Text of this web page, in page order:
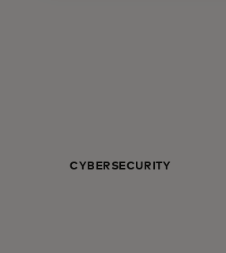
CYBERSECURITY